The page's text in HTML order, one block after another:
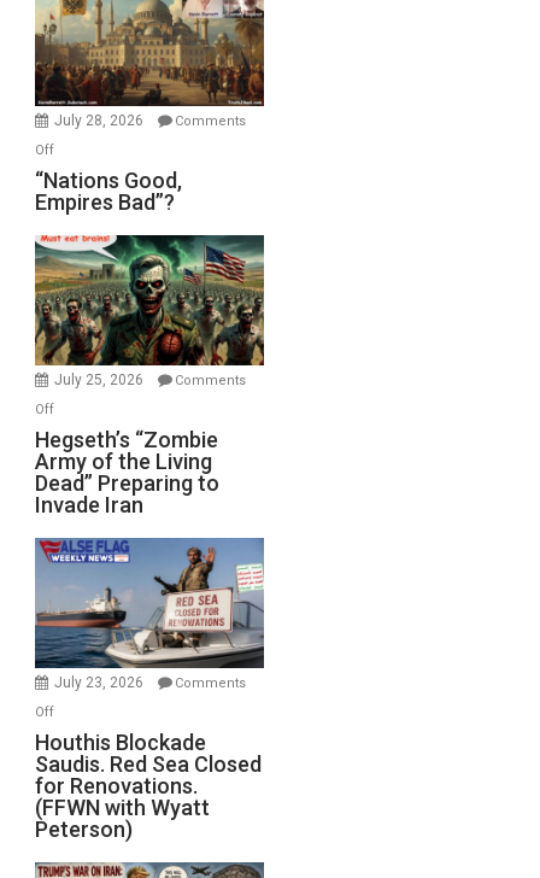
the
Oval
Office
July 28, 2026
Comments
Offon
“Nations
Good,
Bad”?
“Nations Good,
Empires Bad”?
July 25, 2026
Comments
Offon
Hegseth’s
“Zombie
Army
of
the
Living
Preparing
to
Invade
Hegseth’s “Zombie
Army of the Living
Dead” Preparing to
Invade Iran
July 23, 2026
Comments
Offon
Houthis
Blockade
Saudis.
Red
Sea
Closed
Houthis Blockade
Saudis. Red Sea Closed
for Renovations.
(FFWN with Wyatt
Peterson)